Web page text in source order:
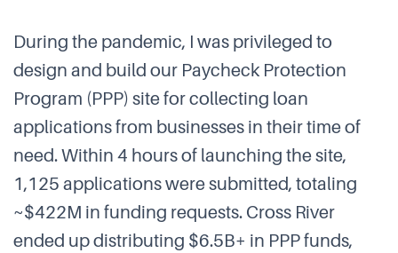
During the pandemic, I was privileged to
design and build our Paycheck Protection
Program (PPP) site for collecting loan
applications from businesses in their time of
need. Within 4 hours of launching the site,
1,125 applications were submitted, totaling
~$422M in funding requests. Cross River
ended up distributing $6.5B+ in PPP funds,